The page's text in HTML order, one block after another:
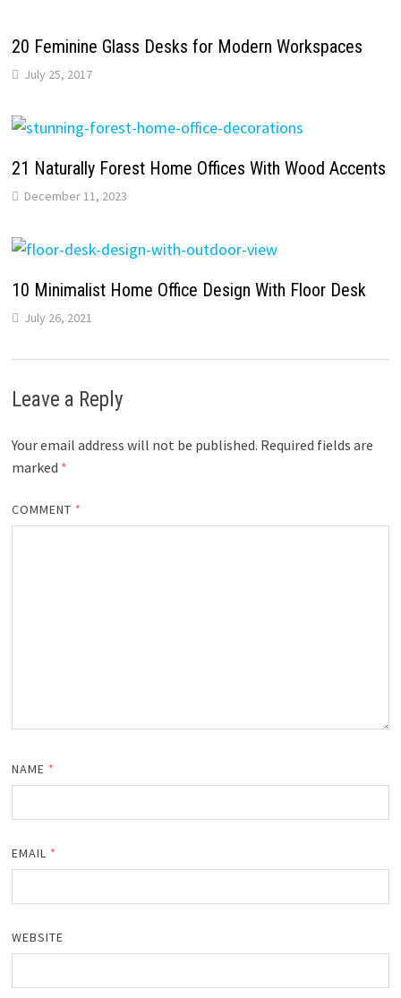
20 Feminine Glass Desks for Modern Workspaces
July 25, 2017
21 Naturally Forest Home Offices With Wood Accents
December 11, 2023
10 Minimalist Home Office Design With Floor Desk
July 26, 2021
Leave a Reply
Your email address will not be published. Required fields are
marked *
COMMENT *
NAME *
EMAIL *
WEBSITE